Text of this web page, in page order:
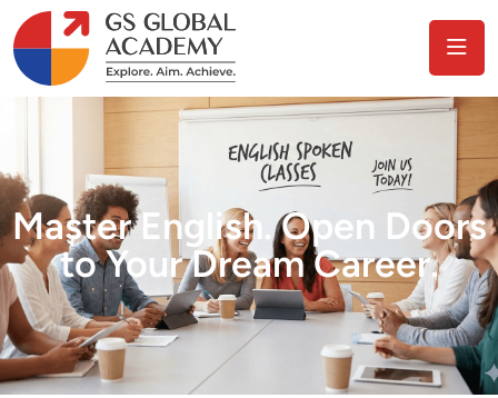
Master English. Open Doors
to Your Dream Career.